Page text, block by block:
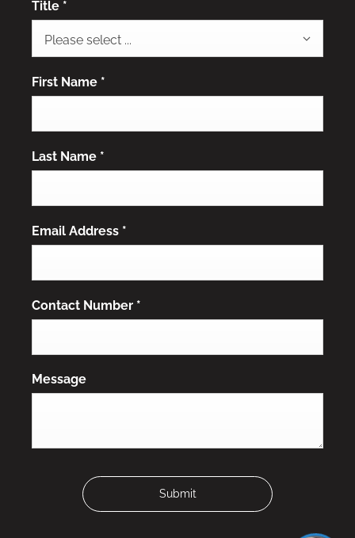
Title *
Please select ...
First Name *
Last Name *
Email Address *
Contact Number *
Message
Submit